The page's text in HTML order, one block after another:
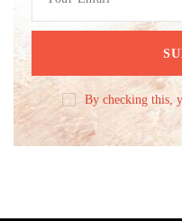
By checking this,